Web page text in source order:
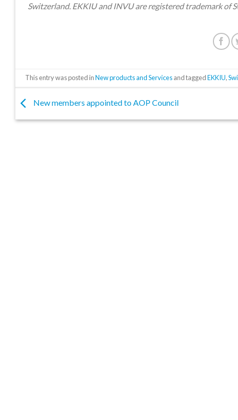
Switzerland. EKKIU and INVU are registered trademark of
This entry was posted inNew products and Servicesand taggedEKKIU,
New members appointed to AOP Council